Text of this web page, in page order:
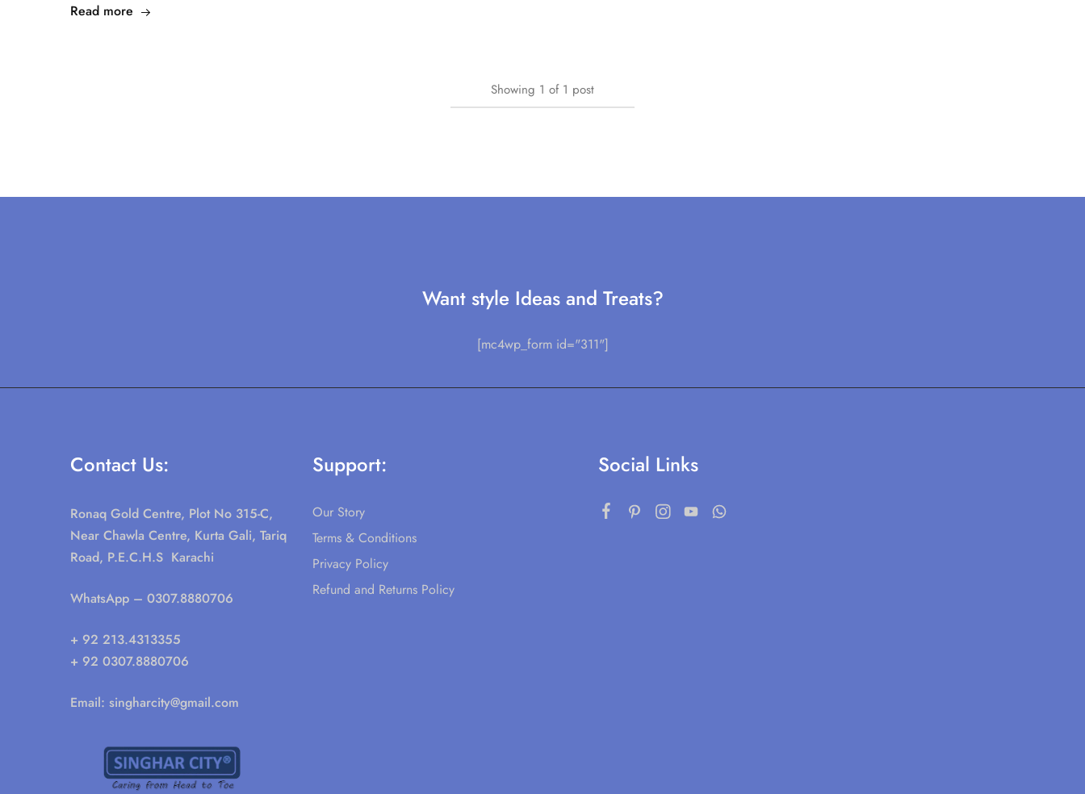
Read more
Showing 1 of 1 post
Want style Ideas and Treats?
[mc4wp_form id="311"]
Contact Us:
Ronaq Gold Centre, Plot No 315-C,
Near Chawla Centre, Kurta Gali, Tariq
Road, P.E.C.H.S Karachi
WhatsApp – 0307.8880706
+ 92 213.4313355
+ 92 0307.8880706
Email: singharcity@gmail.com
Support:
Our Story
Terms & Conditions
Privacy Policy
Refund and Returns Policy
Social Links